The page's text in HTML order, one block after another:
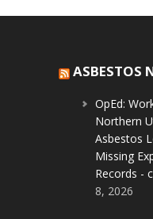
ASBESTOS
OpEd:
Northern
Asbestos
Missing
Records -
8, 2026